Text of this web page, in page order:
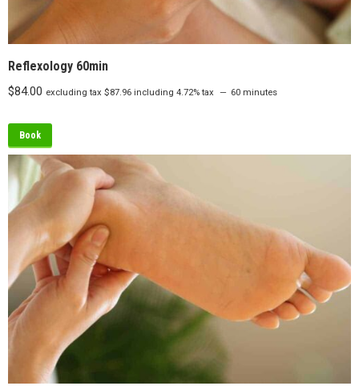
Reflexology 60min
$84.00 excluding tax $87.96 including 4.72% tax 60 minutes
Book